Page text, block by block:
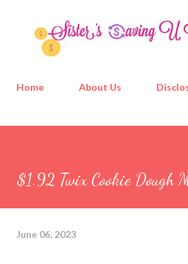
Home About Us
$1.92 Twix Cookie Dough
June 06, 2023